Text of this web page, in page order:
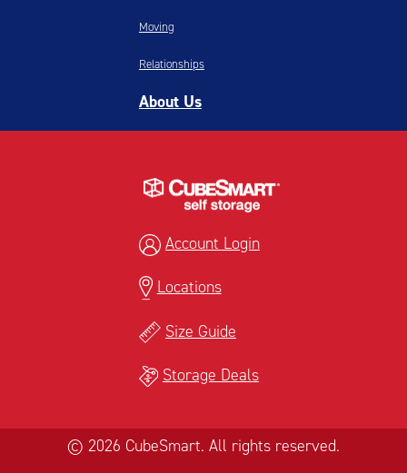
Moving
Relationships
About Us
Account Login
Locations
Size Guide
Storage Deals
© 2026 CubeSmart. All rights reserved.